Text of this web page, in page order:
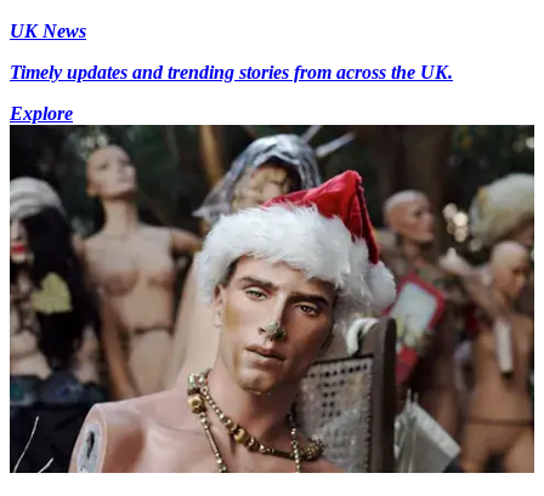
UK News
Timely updates and trending stories from across the UK.
Explore